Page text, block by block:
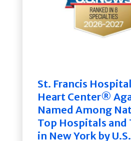
St. Francis
Heart Center®
Named Among
Top Hospitals and
in New York by